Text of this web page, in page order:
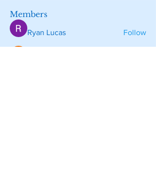
Members
Ryan Lucas Follow